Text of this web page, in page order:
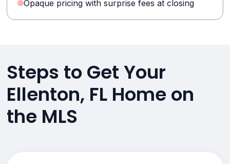
Opaque pricing with surprise fees at closing
Steps to Get Your
Ellenton, FL Home on
the MLS